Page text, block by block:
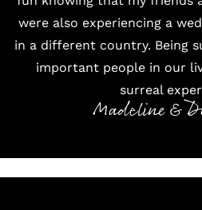
were also experiencing a
in a different country. Being
important people in our
surreal
Madeline &